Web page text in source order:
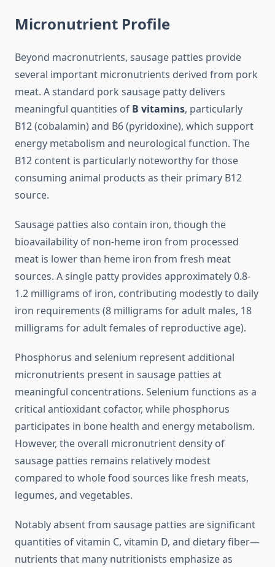
Micronutrient Profile
Beyond macronutrients, sausage patties provide
several important micronutrients derived from pork
meat. A standard pork sausage patty delivers
meaningful quantities of B vitamins, particularly
B12 (cobalamin) and B6 (pyridoxine), which support
energy metabolism and neurological function. The
B12 content is particularly noteworthy for those
consuming animal products as their primary B12
source.
Sausage patties also contain iron, though the
bioavailability of non-heme iron from processed
meat is lower than heme iron from fresh meat
sources. A single patty provides approximately 0.8-
1.2 milligrams of iron, contributing modestly to daily
iron requirements (8 milligrams for adult males, 18
milligrams for adult females of reproductive age).
Phosphorus and selenium represent additional
micronutrients present in sausage patties at
meaningful concentrations. Selenium functions as a
critical antioxidant cofactor, while phosphorus
participates in bone health and energy metabolism.
However, the overall micronutrient density of
sausage patties remains relatively modest
compared to whole food sources like fresh meats,
legumes, and vegetables.
Notably absent from sausage patties are significant
quantities of vitamin C, vitamin D, and dietary fiber—
nutrients that many nutritionists emphasize as